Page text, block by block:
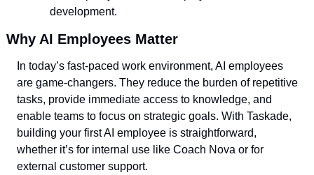
development.
Why AI Employees Matter
In today’s fast-paced work environment, AI employees
are game-changers. They reduce the burden of repetitive
tasks, provide immediate access to knowledge, and
enable teams to focus on strategic goals. With Taskade,
building your first AI employee is straightforward,
whether it’s for internal use like Coach Nova or for
external customer support.